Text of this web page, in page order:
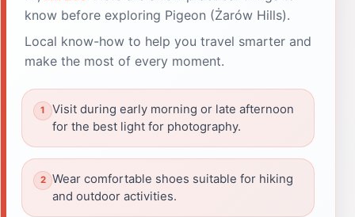
know before exploring Pigeon (Żarów Hills).
Local know-how to help you travel smarter and
make the most of every moment.
Visit during early morning or late afternoon
for the best light for photography.
Wear comfortable shoes suitable for hiking
and outdoor activities.